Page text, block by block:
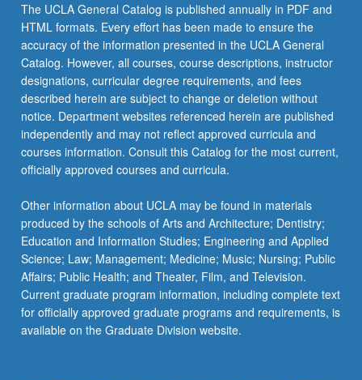
button
below.
The UCLA General Catalog is published annually in PDF and
HTML formats. Every effort has been made to ensure the
accuracy of the information presented in the UCLA General
Catalog. However, all courses, course descriptions, instructor
designations, curricular degree requirements, and fees
described herein are subject to change or deletion without
notice. Department websites referenced herein are published
independently and may not reflect approved curricula and
courses information. Consult this Catalog for the most current,
officially approved courses and curricula.
Other information about UCLA may be found in materials
produced by the schools of Arts and Architecture; Dentistry;
Education and Information Studies; Engineering and Applied
Science; Law; Management; Medicine; Music; Nursing; Public
Affairs; Public Health; and Theater, Film, and Television.
Current graduate program information, including complete text
for officially approved graduate programs and requirements, is
available on the Graduate Division website.